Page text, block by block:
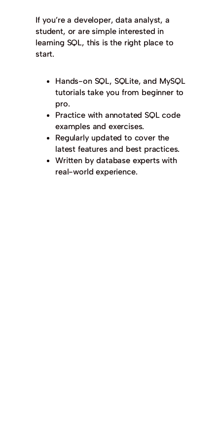
If you’re a developer, data analyst, a
student, or are simple interested in
learning SQL, this is the right place to
start.
Hands-on SQL, SQLite, and MySQL
tutorials take you from beginner to
pro.
Practice with annotated SQL code
examples and exercises.
Regularly updated to cover the
latest features and best practices.
Written by database experts with
real-world experience.